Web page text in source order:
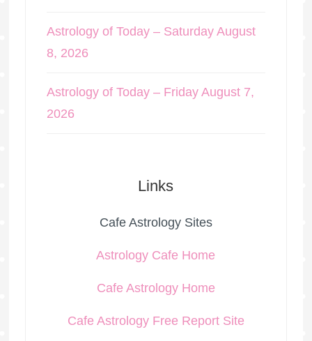
Astrology of Today – Saturday August
8, 2026
Astrology of Today – Friday August 7,
2026
Links
Cafe Astrology Sites
Astrology Cafe Home
Cafe Astrology Home
Cafe Astrology Free Report Site